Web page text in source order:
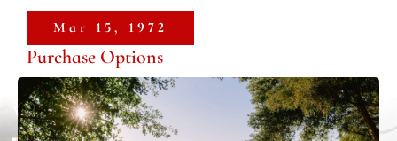
Mar 15, 1972
Purchase Options